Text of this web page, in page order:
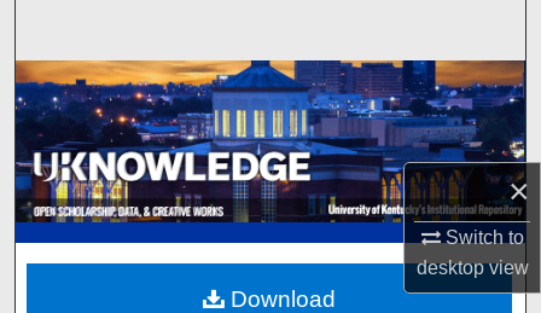
×
Switch to
desktopview
Browse Collections
My Account
About
Digital Commons Network™
Download